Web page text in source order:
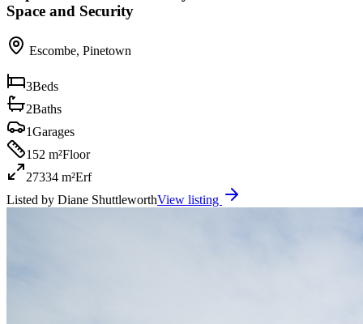
Space and Security
Escombe, Pinetown
3Beds
2Baths
1Garages
152 m²Floor
27334 m²Erf
Listed by Diane ShuttleworthView listing